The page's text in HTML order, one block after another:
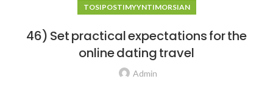
TOSI POSTIMYYNTI MORSIAN
46) Set practical expectations for the
online dating travel
Admin